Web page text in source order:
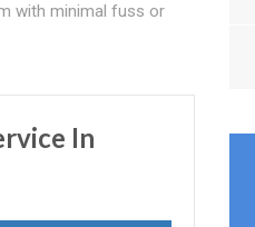
with minimal fuss or
In